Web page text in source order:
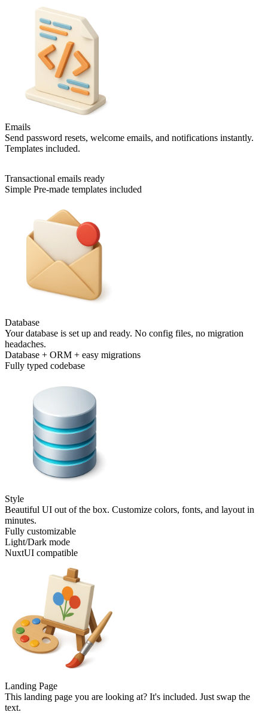
Emails
Send password resets, welcome emails, and notifications instantly.
Templates included.
Transactional emails ready
Simple Pre-made templates included
Database
Your database is set up and ready. No config files, no migration
headaches.
Database + ORM + easy migrations
Fully typed codebase
Style
Beautiful UI out of the box. Customize colors, fonts, and layout in
minutes.
Fully customizable
Light/Dark mode
NuxtUI compatible
Landing Page
This landing page you are looking at? It's included. Just swap the
text.